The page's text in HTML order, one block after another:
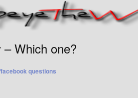
– Which one?
questions